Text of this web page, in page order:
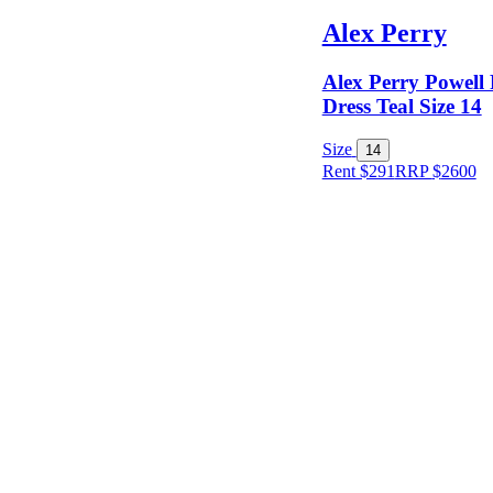
Alex Perry
Alex Perry Powell
Dress Teal Size 14
Size 14
Rent $291RRP$2600